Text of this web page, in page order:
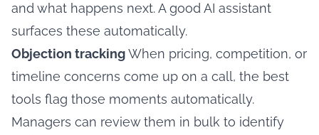
and what happens next. A good AI assistant
surfaces these automatically.
Objection trackingWhen pricing, competition, or
timeline concerns come up on a call, the best
tools flag those moments automatically.
Managers can review them in bulk to identify